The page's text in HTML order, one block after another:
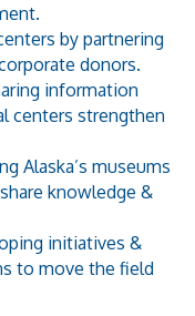
by partnering
donors.
information
centers strengthen
Alaska’s museums
knowledge &
initiatives &
to move the field